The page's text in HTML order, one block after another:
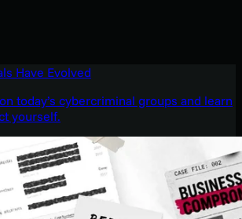
Have Evolved
today’s cybercriminal groups and learn
yourself.